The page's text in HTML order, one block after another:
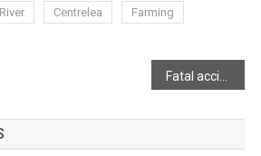
Centrelea
Farming
Fatal accident in Middleton